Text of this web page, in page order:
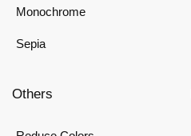
Monochrome
Sepia
Others